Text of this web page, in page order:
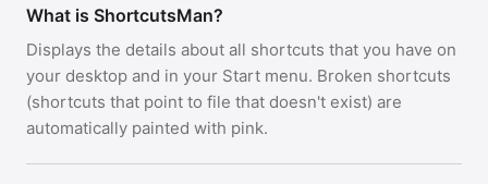
What is ShortcutsMan?
Displays the details about all shortcuts that you have on
your desktop and in your Start menu. Broken shortcuts
(shortcuts that point to file that doesn't exist) are
automatically painted with pink.